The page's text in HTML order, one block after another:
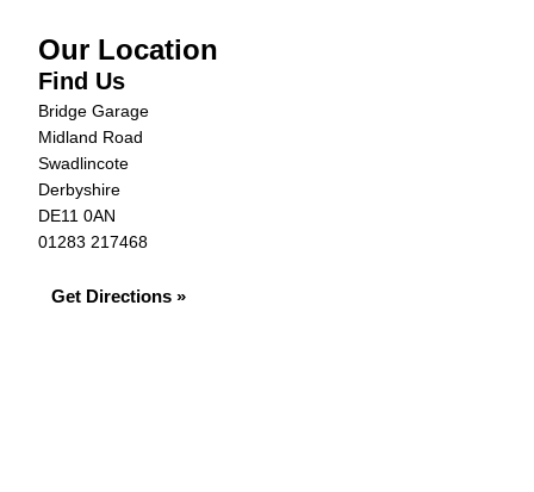
Our Location
Find Us
Bridge Garage
Midland Road
Swadlincote
Derbyshire
DE11 0AN
01283 217468
Get Directions »